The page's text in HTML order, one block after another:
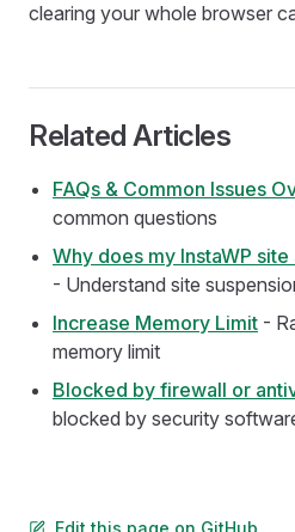
clearing your whole browser
Related Articles
FAQs & Common Issues
common questions
Why does my InstaWP
- Understand site
Increase Memory Limit -
memory limit
Blocked by firewall or
blocked by security